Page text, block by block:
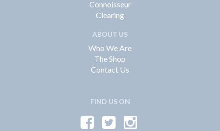
Connoisseur
Clearing
ABOUT US
Who We Are
The Shop
Contact Us
FIND US ON